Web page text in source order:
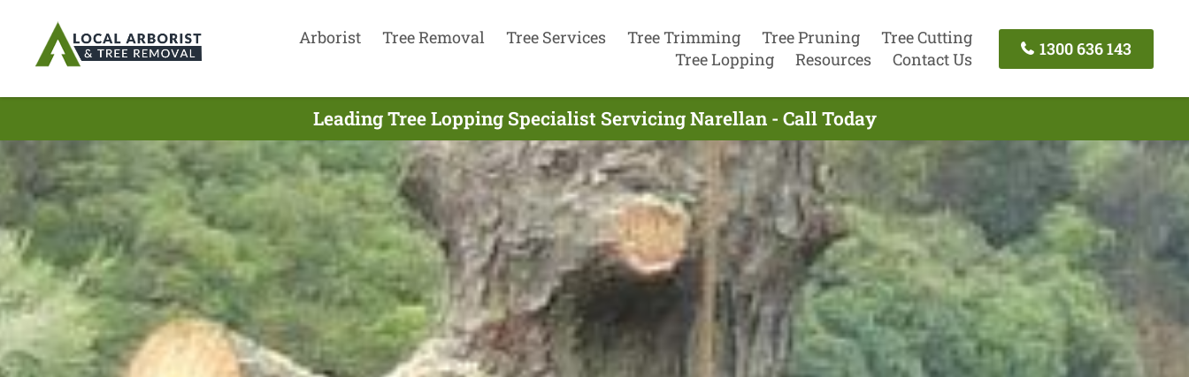
Arborist Tree Removal Tree Services Tree Trimming Tree Pruning
Tree Cutting
Tree Lopping
Resources Contact Us
1300 636 143
Leading Tree Lopping Specialist Servicing Narellan - Call Today